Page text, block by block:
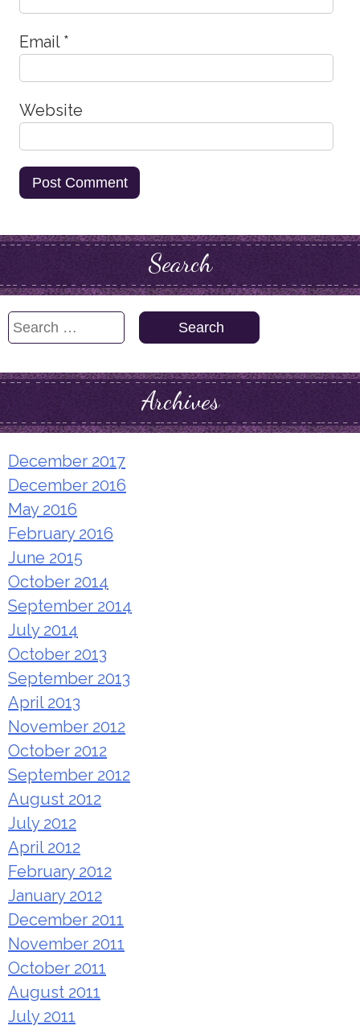
Email *
Website
Search
Search
Archives
December 2017
December 2016
May 2016
February 2016
June 2015
October 2014
September 2014
July 2014
October 2013
September 2013
April 2013
November 2012
October 2012
September 2012
August 2012
July 2012
April 2012
February 2012
January 2012
December 2011
November 2011
October 2011
August 2011
July 2011